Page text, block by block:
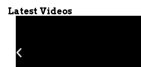
Latest Videos